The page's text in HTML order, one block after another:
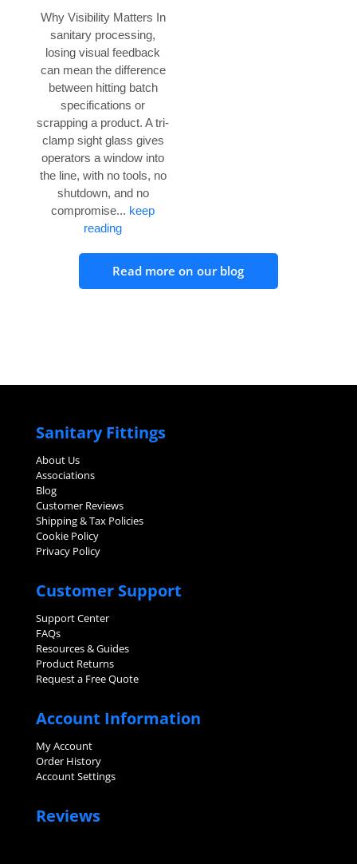
Why Visibility Matters In
sanitary processing,
losing visual feedback
can mean the difference
between hitting batch
specifications or
scrapping a product. A tri-
clamp sight glass gives
operators a window into
the line, with no tools, no
shutdown, and no
compromise... keep
reading
Read more on our blog
Sanitary Fittings
About Us
Associations
Blog
Customer Reviews
Shipping & Tax Policies
Cookie Policy
Privacy Policy
Customer Support
Support Center
FAQs
Resources & Guides
Product Returns
Request a Free Quote
Account Information
My Account
Order History
Account Settings
Reviews